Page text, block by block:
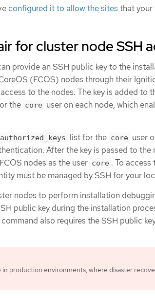
configured it to allow the sites that your
for cluster node SSH
provide an SSH public key to the
(FCOS) nodes through their
to the nodes. The key is added to
the core user on each node, which
list for the core user
After the key is passed to the
nodes as the user core . To access
must be managed by SSH for your
nodes to perform installation
public key during the installation
command also requires the SSH public
production environments, where disaster